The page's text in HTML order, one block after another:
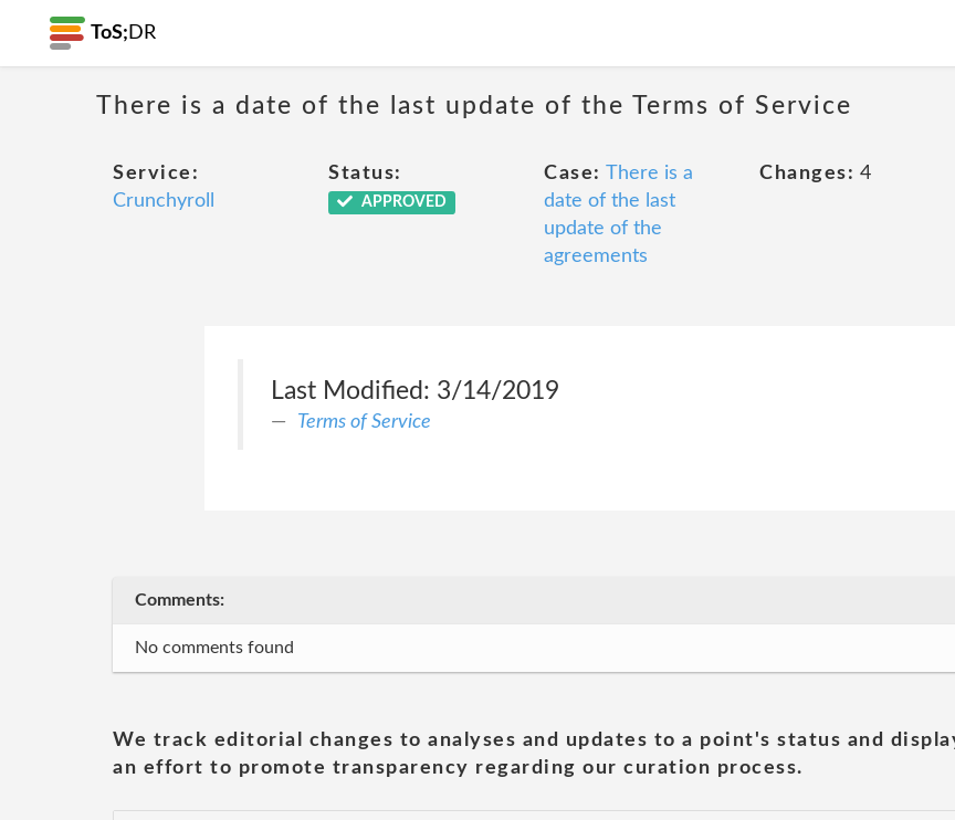
ToS; DR
There is a date of the last update of the Terms of Service
Service:
Crunchyroll
Status:
APPROVED
Case: There is a
date of the last
update of the
agreements
Changes: 4
Last Modified: 3/14/2019
Terms of Service
Comments:
No comments found
We track editorial changes to analyses and updates to a point's status and
an effort to promote transparency regarding our curation process.